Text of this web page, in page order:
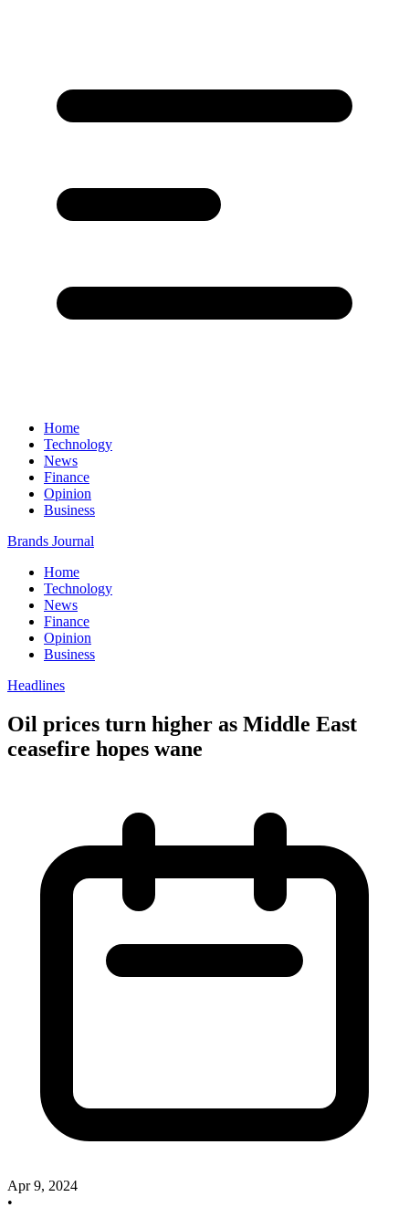
Home
Technology
News
Finance
Opinion
Business
Brands Journal
Home
Technology
News
Finance
Opinion
Business
Headlines
Oil prices turn higher as Middle East
ceasefire hopes wane
Apr 9, 2024
•